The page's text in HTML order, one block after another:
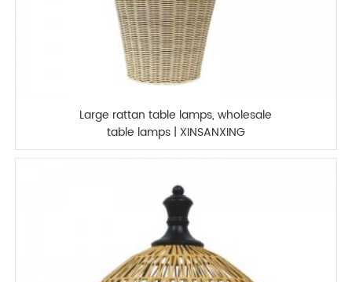
Large rattan table lamps, wholesale
table lamps | XINSANXING